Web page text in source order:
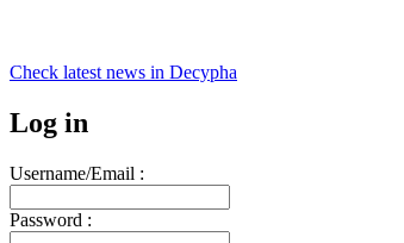
Check latest news in Decypha
Log in
Username/Email :
Password :